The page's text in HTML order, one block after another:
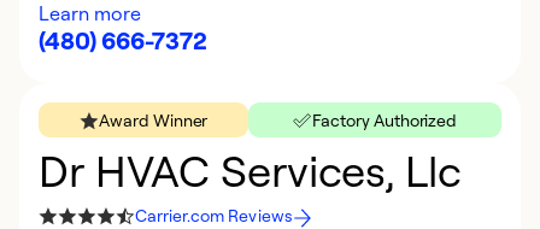
Learn more
(480) 666-7372
Award Winner Factory Authorized
Dr HVAC Services, Llc
Carrier.com Reviews